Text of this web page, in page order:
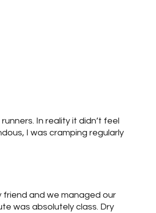
In reality it didn’t feel
I was cramping regularly
friend and we managed our
was absolutely class. Dry